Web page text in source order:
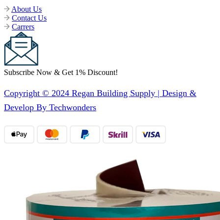
About Us
Contact Us
Carrers
Subscribe Now & Get 1% Discount!
Copyright © 2024 Regan Building Supply | Design &
Develop By Techwonders